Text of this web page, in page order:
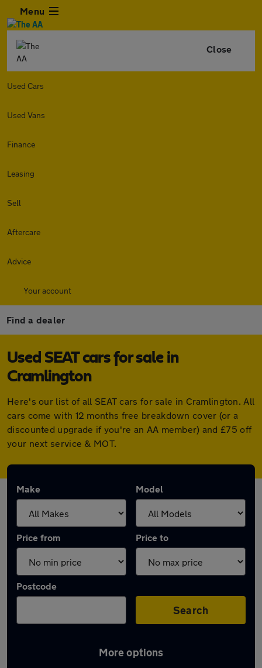
Menu
Close
Used Cars
Used Vans
Finance
Leasing
Sell
Aftercare
Advice
Your account
Find a dealer
Used SEAT cars for sale in
Cramlington
Here's our list of all SEAT cars for sale in Cramlington. All
cars come with 12 months free breakdown cover (or a
discounted upgrade if you're an AA member) and £75 off
your next service & MOT.
Make Model
Price from Price to
Postcode
Search
More options
Latest used SEAT in Cramlington